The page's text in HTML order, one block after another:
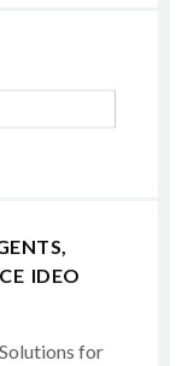
IDEO
for